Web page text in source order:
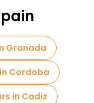
Granada
Cordoba
in Cadiz